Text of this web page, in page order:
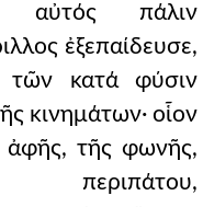
αὐτός πάλιν
ἐξεπαίδευσε,
τῶν κατά φύσιν
κινημάτων· οἷον
ἀφῆς, τῆς φωνῆς,
περιπάτου,